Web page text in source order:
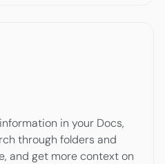
in your Docs,
through folders and
and get more context on